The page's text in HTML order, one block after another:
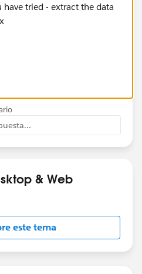
tried - extract the data
& Web
este tema